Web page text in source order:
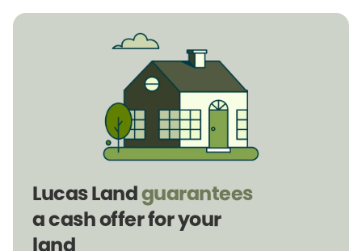
Lucas Landguarantees
a cash offer for your
land